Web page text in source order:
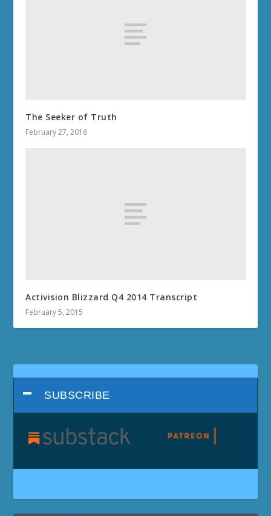
The Seeker of Truth
February 27, 2016
Activision Blizzard Q4 2014 Transcript
February 5, 2015
SUBSCRIBE